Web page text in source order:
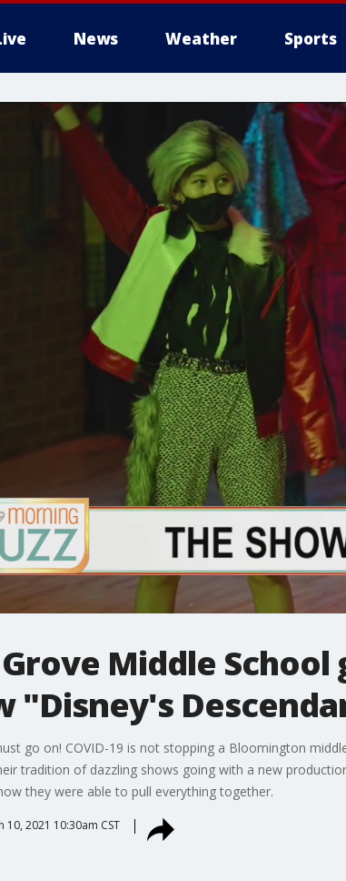
News Weather Sports
Middle
"Disney's
go on! COVID-19 is not stopping a Bloomington
tradition of dazzling shows going with a new
they were able to pull everything together.
10, 2021 10:30am CST